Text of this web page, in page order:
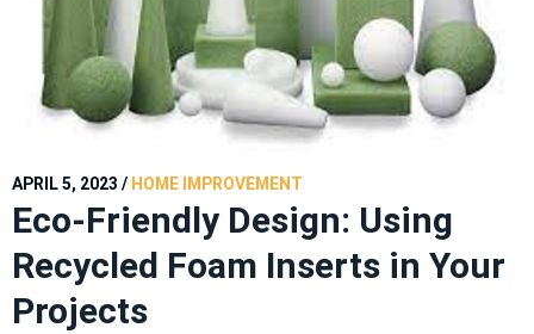
APRIL 5, 2023 / HOME IMPROVEMENT
Eco-Friendly Design: Using
Recycled Foam Inserts in Your
Projects